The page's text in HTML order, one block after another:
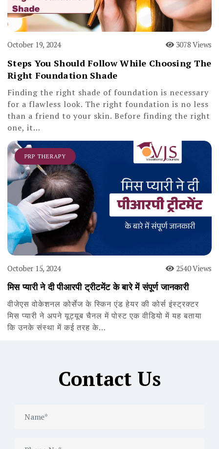
October 19, 2024 3078 Views
Steps You Should Follow While Choosing The
Right Foundation Shade
Finding the right shade of foundation is necessary
for a flawless look. The right foundation is no less
than a friend to your skin. Before finding the right
one, it…
PRP THERAPY
October 15, 2024 2540 Views
मिस प्यारी ने दी पीआरपी ट्रीटमेंट के बारे में संपूर्ण जानकारी
वीजेएस वोकेशनल कोर्सेज के स्किन एंड हेयर की कोर्स इंस्ट्रक्टर
मिस प्यारी ने अपने यूट्यूब चैनल में पोस्ट एक वीडियो में यह बताया
कि उनके संस्था में कई तरह के…
Contact Us